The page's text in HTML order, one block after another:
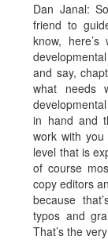
Dan Janal:
friend to
know,
and say,
what needs
in hand and
work with
level that is
of course
copy editors
because
typos and
That’s the